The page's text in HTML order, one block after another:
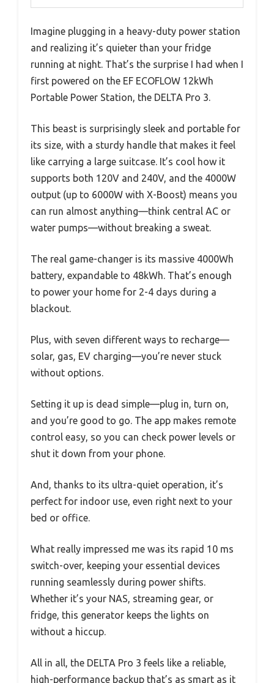
Imagine plugging in a heavy-duty power station
and realizing it’s quieter than your fridge
running at night. That’s the surprise I had when I
first powered on the EF ECOFLOW 12kWh
Portable Power Station, the DELTA Pro 3.
This beast is surprisingly sleek and portable for
its size, with a sturdy handle that makes it feel
like carrying a large suitcase. It’s cool how it
supports both 120V and 240V, and the 4000W
output (up to 6000W with X-Boost) means you
can run almost anything—think central AC or
water pumps—without breaking a sweat.
The real game-changer is its massive 4000Wh
battery, expandable to 48kWh. That’s enough
to power your home for 2-4 days during a
blackout.
Plus, with seven different ways to recharge—
solar, gas, EV charging—you’re never stuck
without options.
Setting it up is dead simple—plug in, turn on,
and you’re good to go. The app makes remote
control easy, so you can check power levels or
shut it down from your phone.
And, thanks to its ultra-quiet operation, it’s
perfect for indoor use, even right next to your
bed or office.
What really impressed me was its rapid 10 ms
switch-over, keeping your essential devices
running seamlessly during power shifts.
Whether it’s your NAS, streaming gear, or
fridge, this generator keeps the lights on
without a hiccup.
All in all, the DELTA Pro 3 feels like a reliable,
high-performance backup that’s as smart as it